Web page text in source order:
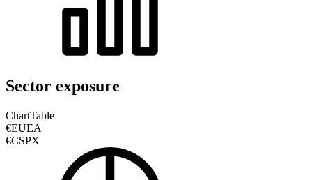
Sector exposure
ChartTable
€EUEA
€CSPX